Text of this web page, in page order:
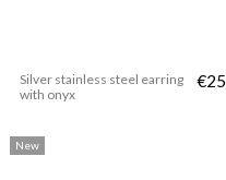
Silver stainless steel earring
with onyx
€25
New